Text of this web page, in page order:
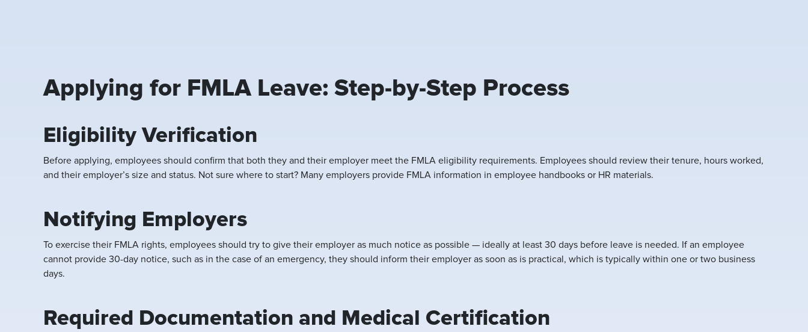
Applying for FMLA Leave: Step-by-Step Process
Eligibility Verification
Before applying, employees should confirm that both they and their employer meet the FMLA eligibility requirements. Employees should review their tenure, hours worked,
and their employer’s size and status. Not sure where to start? Many employers provide FMLA information in employee handbooks or HR materials.
Notifying Employers
To exercise their FMLA rights, employees should try to give their employer as much notice as possible — ideally at least 30 days before leave is needed. If an employee
cannot provide 30-day notice, such as in the case of an emergency, they should inform their employer as soon as is practical, which is typically within one or two business
days.
Required Documentation and Medical Certification